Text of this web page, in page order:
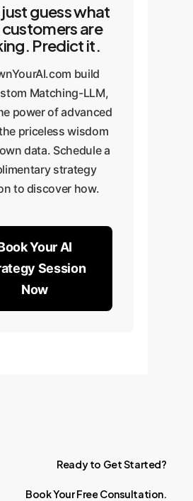
guess what
are
Predict it.
build
Matching-LLM,
power of advanced
priceless wisdom
data. Schedule a
strategy
to discover how.
Your AI
Session
Now
Ready to GetStarted?
BookYourFree Consultation.